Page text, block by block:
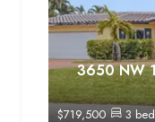
3650 NW
$719,500 3 bed